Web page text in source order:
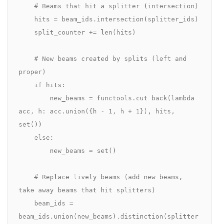
proper)
acc, h: acc.union({h - 1, h + 1}), hits,
set())
take away beams that hit splitters)
beam_ids.union(new_beams).distinction(splitter